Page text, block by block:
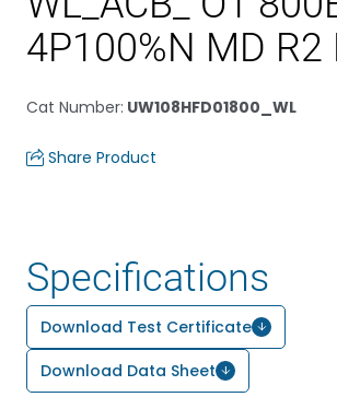
4P100%N MD R2
Cat Number: UW108HFD01800_WL
Share Product
Specifications
Download Test Certificate
Download Data Sheet